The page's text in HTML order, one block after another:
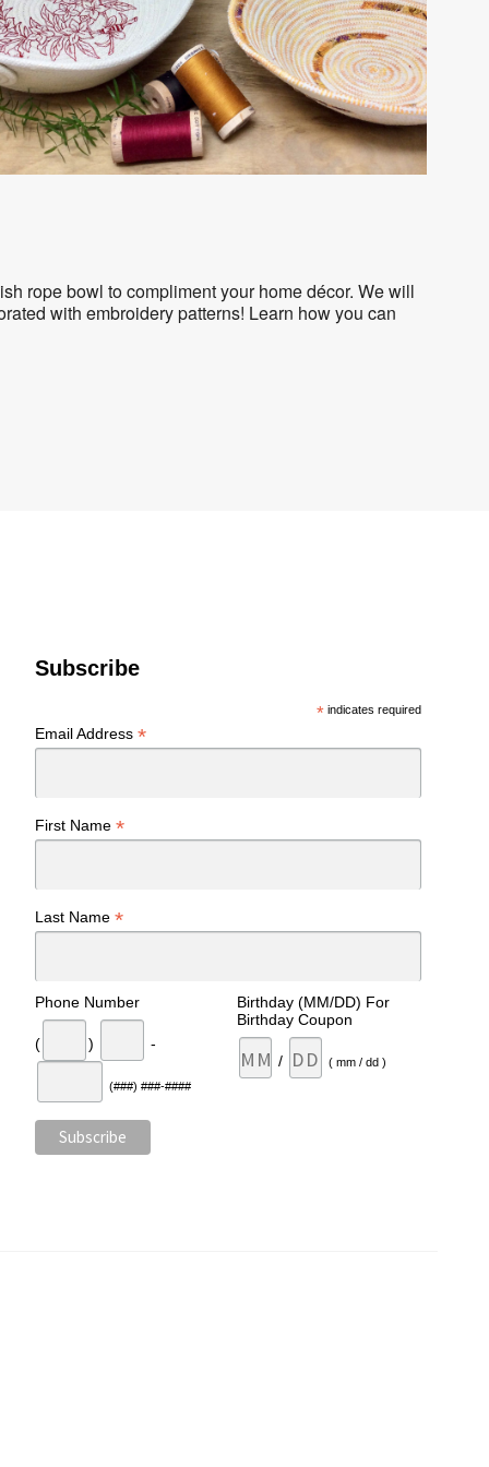
rope bowl to compliment your home décor. We will
with embroidery patterns! Learn how you can
Subscribe
* indicates required
Email Address*
First Name*
Last Name*
Phone Number
( ) -
(###) ###-####
Birthday (MM/DD) For
Birthday Coupon
/ ( mm / dd )